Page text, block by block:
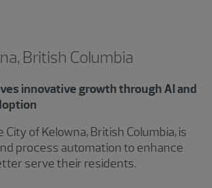
British Columbia
innovative growth through AI and
of Kelowna, British Columbia, is
process automation to enhance
serve their residents.